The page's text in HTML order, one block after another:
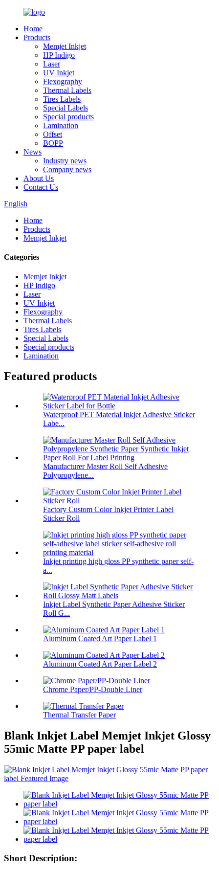
Home
Products
Memjet Inkjet
HP Indigo
Laser
UV Inkjet
Flexography
Thermal Labels
Tires Labels
Special Labels
Special products
Lamination
Offset
BOPP
News
Industry news
Company news
About Us
Contact Us
English
Home
Products
Memjet Inkjet
Categories
Memjet Inkjet
HP Indigo
Laser
UV Inkjet
Flexography
Thermal Labels
Tires Labels
Special Labels
Special products
Lamination
Featured products
Waterproof PET Material Inkjet Adhesive Sticker
Labe...
Manufacturer Master Roll Self Adhesive
Polypropylene...
Factory Custom Color Inkjet Printer Label
Sticker Roll
Inkjet printing high gloss PP synthetic paper self-
a...
Inkjet Label Synthetic Paper Adhesive Sticker
Roll G...
Aluminum Coated Art Paper Label 1
Aluminum Coated Art Paper Label 2
Chrome Paper/PP-Double Liner
Thermal Transfer Paper
Blank Inkjet Label Memjet Inkjet Glossy
55mic Matte PP paper label
Short Description: